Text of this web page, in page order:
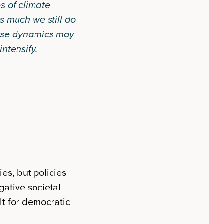
of climate
much we still do
dynamics may
but policies
societal
for democratic